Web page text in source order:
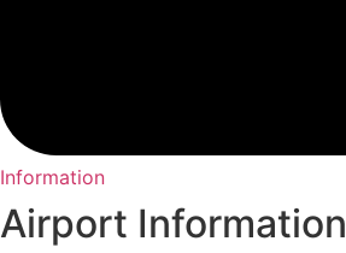
Information
Airport Information